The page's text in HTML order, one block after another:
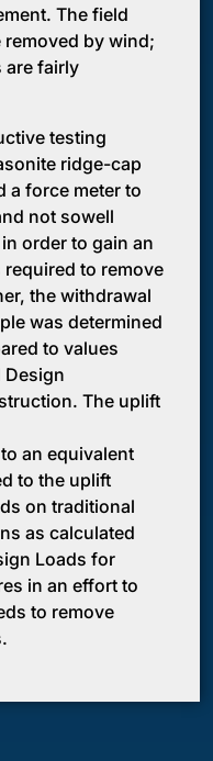
The field
by wind;
are fairly
testing
ridge-cap
a force meter to
not sowell
order to gain an
to remove
the withdrawal
was determined
to values
Design
The uplift
an equivalent
to the uplift
on traditional
as calculated
Loads for
in an effort to
to remove